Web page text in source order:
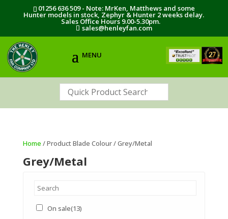
01256 636 509 - Note: MrKen, Matthews and some
Hunter models in stock, Zephyr & Hunter 2 weeks delay.
Sales Office Hours 9.00-5.30pm.
sales@henleyfan.com
Home / Product Blade Colour / Grey/Metal
Grey/Metal
On sale(13)